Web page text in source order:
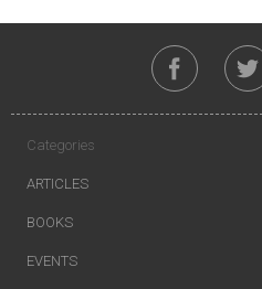
Categories
ARTICLES
BOOKS
EVENTS